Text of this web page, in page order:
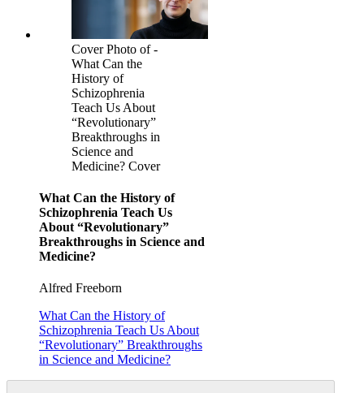
Cover Photo of -
What Can the
History of
Schizophrenia
Teach Us About
“Revolutionary”
Breakthroughs in
Science and
Medicine? Cover
What Can the History of
Schizophrenia Teach Us
About “Revolutionary”
Breakthroughs in Science and
Medicine?
Alfred Freeborn
What Can the History of
Schizophrenia Teach Us About
“Revolutionary” Breakthroughs
in Science and Medicine?